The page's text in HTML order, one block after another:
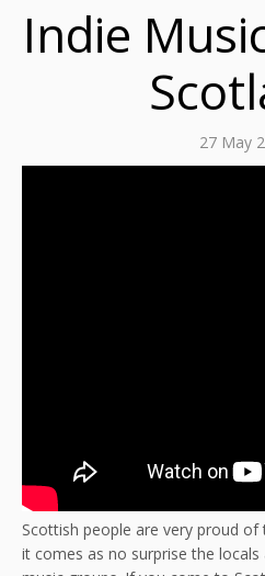
Indie
27 May
Scottish people are very proud
it comes as no surprise the